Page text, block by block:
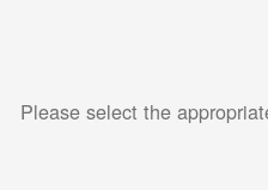
Please select the